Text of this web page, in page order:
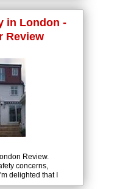
in London -
Review
Review.
concerns,
delighted that I